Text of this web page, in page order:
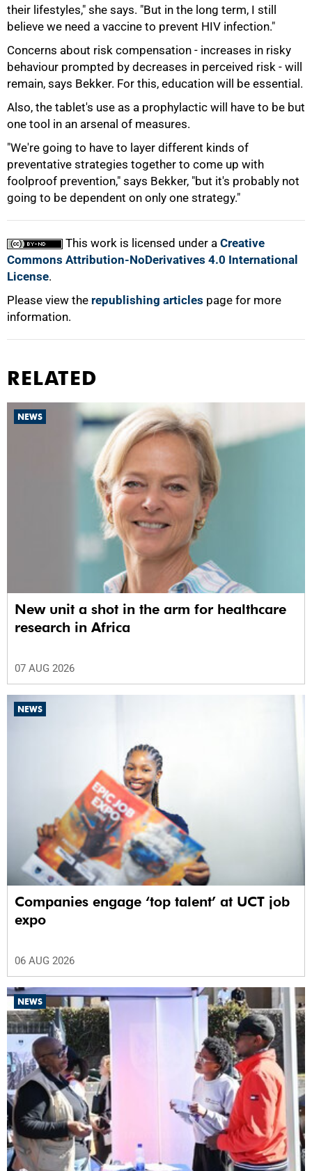
their lifestyles," she says. "But in the long term, I still
believe we need a vaccine to prevent HIV infection."
Concerns about risk compensation - increases in risky
behaviour prompted by decreases in perceived risk - will
remain, says Bekker. For this, education will be essential.
Also, the tablet's use as a prophylactic will have to be but
one tool in an arsenal of measures.
"We're going to have to layer different kinds of
preventative strategies together to come up with
foolproof prevention," says Bekker, "but it's probably not
going to be dependent on only one strategy."
This work is licensed under a Creative
Commons Attribution-NoDerivatives 4.0 International
License.
Please view the republishing articles page for more
information.
RELATED
NEWS
New unit a shot in the arm for healthcare
research in Africa
07 AUG 2026
NEWS
Companies engage ‘top talent’ at UCT job
expo
06 AUG 2026
NEWS